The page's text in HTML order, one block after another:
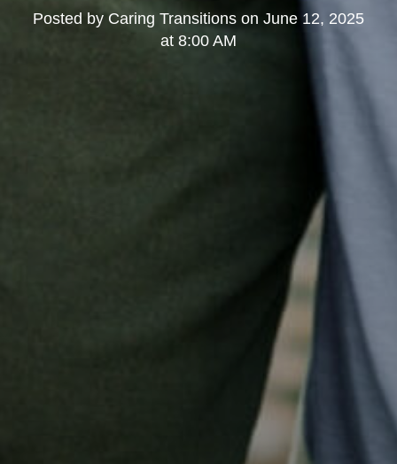
Posted by Caring Transitions on June 12, 2025
at 8:00 AM